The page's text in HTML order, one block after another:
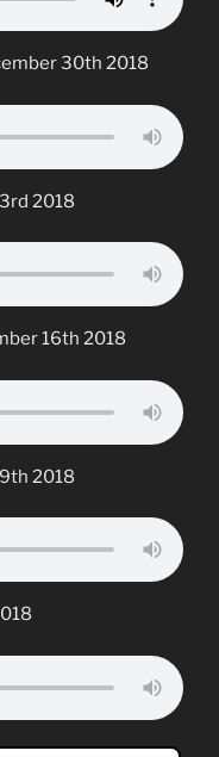
30th 2018
2018
16th 2018
2018